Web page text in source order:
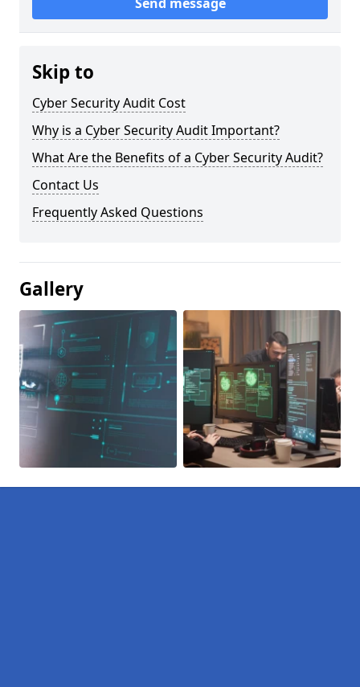
Skip to
Cyber Security Audit Cost
Why is a Cyber Security Audit Important?
What Are the Benefits of a Cyber Security Audit?
Contact Us
Frequently Asked Questions
Gallery